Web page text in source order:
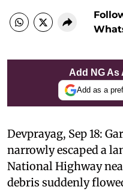
Add NG As
Add as a
Devprayag, Sep 18:
narrowly escaped a
National Highway
debris suddenly